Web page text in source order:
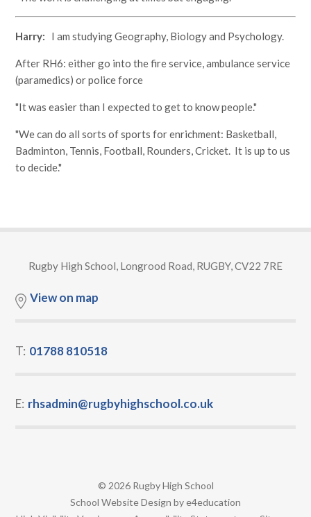
Harry: I am studying Geography, Biology and Psychology.
After RH6: either go into the fire service, ambulance service
(paramedics) or police force
"It was easier than I expected to get to know people."
"We can do all sorts of sports for enrichment: Basketball,
Badminton, Tennis, Football, Rounders, Cricket. It is up to us
to decide."
Rugby High School, Longrood Road, RUGBY, CV22 7RE
View on map
T: 01788 810518
E: rhsadmin@rugbyhighschool.co.uk
© 2026 Rugby High School
School Website Design bye4education